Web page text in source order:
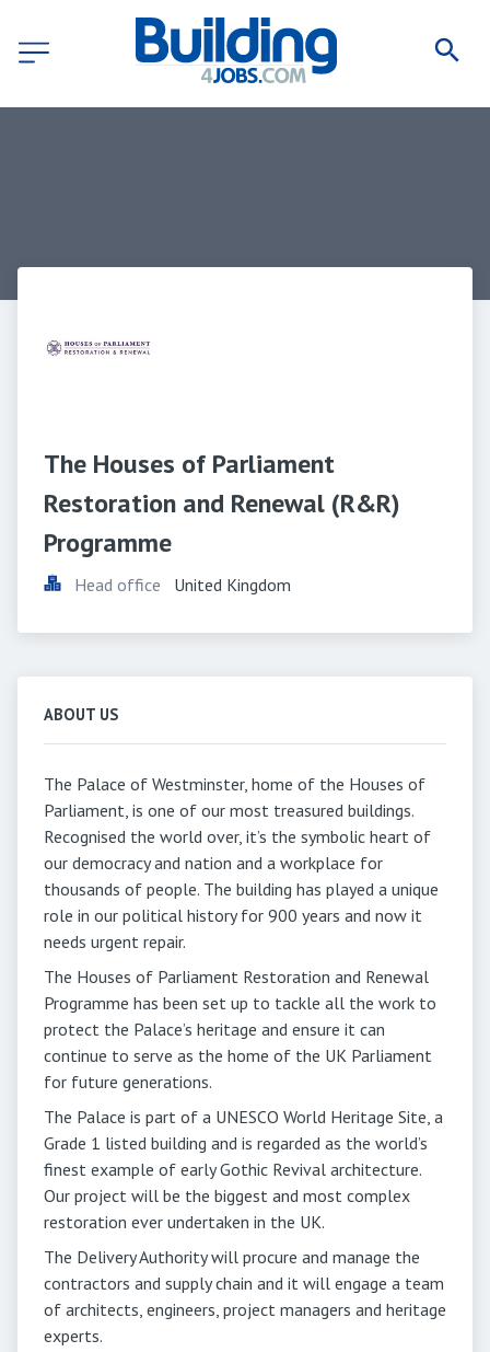
The Houses of Parliament
Restoration and Renewal (R&R)
Programme
Head office United Kingdom
ABOUT US
The Palace of Westminster, home of the Houses of
Parliament, is one of our most treasured buildings.
Recognised the world over, it’s the symbolic heart of
our democracy and nation and a workplace for
thousands of people. The building has played a unique
role in our political history for 900 years and now it
needs urgent repair.
The Houses of Parliament Restoration and Renewal
Programme has been set up to tackle all the work to
protect the Palace’s heritage and ensure it can
continue to serve as the home of the UK Parliament
for future generations.
The Palace is part of a UNESCO World Heritage Site, a
Grade 1 listed building and is regarded as the world’s
finest example of early Gothic Revival architecture.
Our project will be the biggest and most complex
restoration ever undertaken in the UK.
The Delivery Authority will procure and manage the
contractors and supply chain and it will engage a team
of architects, engineers, project managers and heritage
experts.